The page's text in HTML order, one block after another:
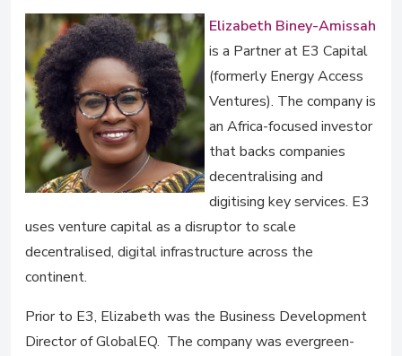
Elizabeth Biney-Amissah
is a Partner at E3 Capital
(formerly Energy Access
Ventures). The company is
an Africa-focused investor
that backs companies
decentralising and
digitising key services. E3
uses venture capital as a disruptor to scale
decentralised, digital infrastructure across the
continent.
Prior to E3, Elizabeth was the Business Development
Director of GlobalEQ. The company was evergreen-